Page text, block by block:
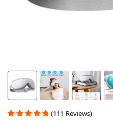
(111 Reviews)